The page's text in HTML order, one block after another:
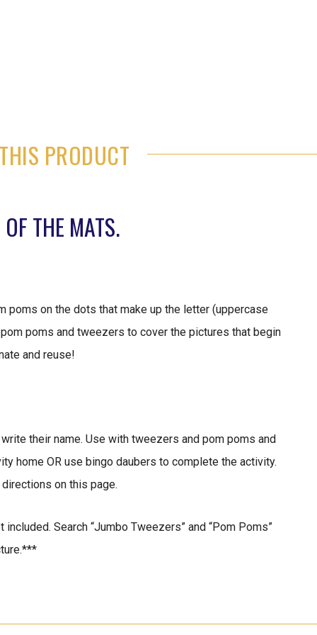
PRODUCT
THE MATS.
poms on the dots that make up the letter (uppercase
poms and tweezers to cover the pictures that begin
and reuse!
their name. Use with tweezers and pom poms and
home OR use bingo daubers to complete the activity.
on this page.
Search “Jumbo Tweezers” and “Pom Poms”